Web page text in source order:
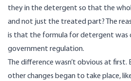
they in the detergent so that the
and not just the treated part? The
is that the formula for detergent was
government regulation.
The difference wasn’t obvious at
other changes began to take place,